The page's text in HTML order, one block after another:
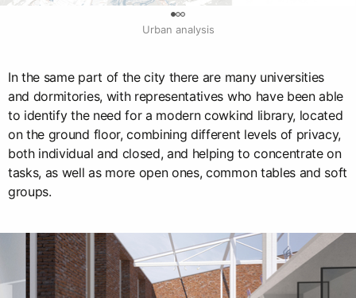
Urban analysis
In the same part of the city there are many universities
and dormitories, with representatives who have been able
to identify the need for a modern cowkind library, located
on the ground floor, combining different levels of privacy,
both individual and closed, and helping to concentrate on
tasks, as well as more open ones, common tables and soft
groups.